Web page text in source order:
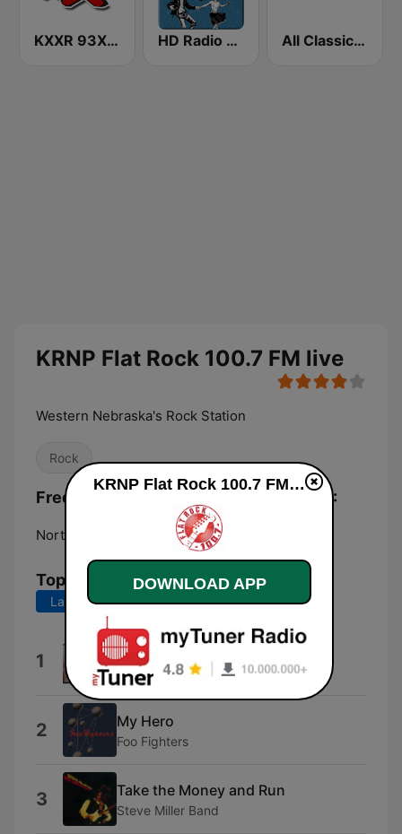
KXXR 93X FM HD Radio - Rock & Roll All Classical 89.9 KQAC FM
KRNP Flat Rock 100.7 FM live
Western Nebraska's Rock Station
Rock
Frequencies KRNP Flat Rock 100.7 FM:
North Platte: 100.7 FM
Top Songs
Last 7 days Last 30 days
1 Take Me Home Tonight
Eddie Money
2 My Hero
Foo Fighters
3 Take the Money and Run
Steve Miller Band
KRNP Flat Rock 100.7 FM live
DOWNLOAD APP